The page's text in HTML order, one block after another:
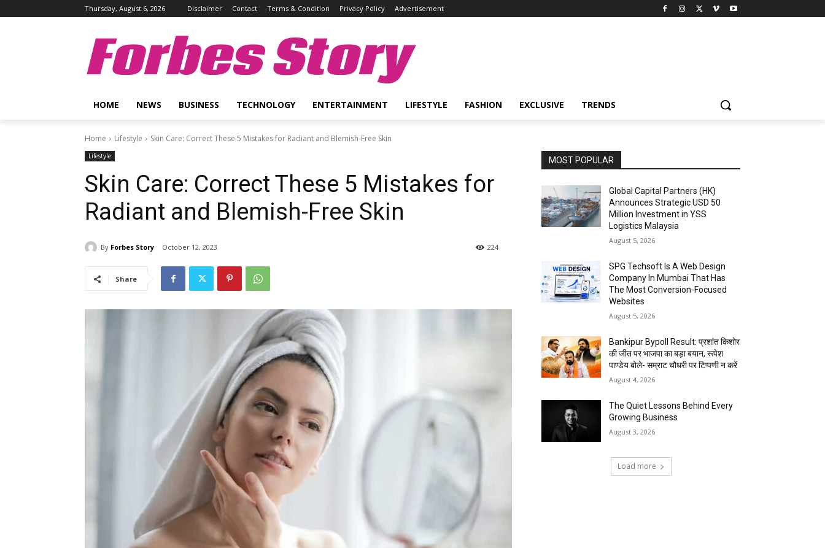
Thursday, August 6, 2026 Disclaimer Contact Terms & Condition Privacy Policy Advertisement
Forbes Story
HOME NEWS BUSINESS TECHNOLOGY ENTERTAINMENT LIFESTYLE FASHION EXCLUSIVE TRENDS
Home Lifestyle Skin Care: Correct These 5 Mistakes for Radiant and Blemish-Free Skin
Lifestyle
Skin Care: Correct These 5 Mistakes for
Radiant and Blemish-Free Skin
By Forbes Story October 12, 2023 224
Share
MOST POPULAR
Global Capital Partners (HK)
Announces Strategic USD 50
Million Investment in YSS
Logistics Malaysia
August 5, 2026
SPG Techsoft Is A Web Design
Company In Mumbai That Has
The Most Conversion-Focused
Websites
August 5, 2026
Bankipur Bypoll Result: प्रशांत किशोर
की जीत पर भाजपा का बड़ा बयान, रूपेश
पाण्डेय बोले- सम्राट चौधरी पर टिप्पणी न करें
August 4, 2026
The Quiet Lessons Behind Every
Growing Business
August 3, 2026
Load more